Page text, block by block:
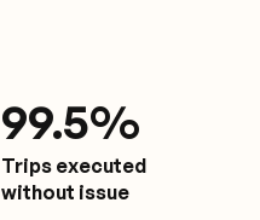
99.5%
Trips executed
without issue